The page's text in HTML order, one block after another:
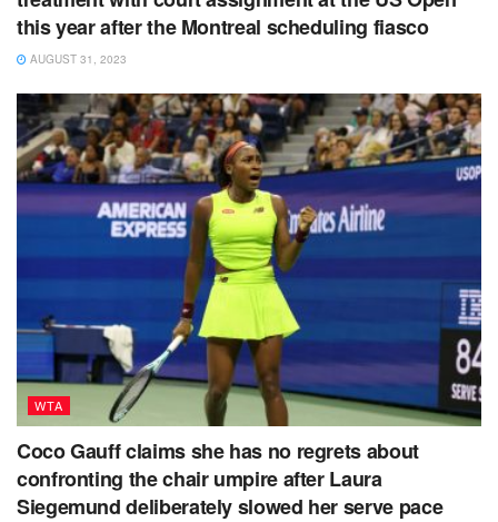
this year after the Montreal scheduling fiasco
AUGUST 31, 2023
WTA
Coco Gauff claims she has no regrets about
confronting the chair umpire after Laura
Siegemund deliberately slowed her serve pace